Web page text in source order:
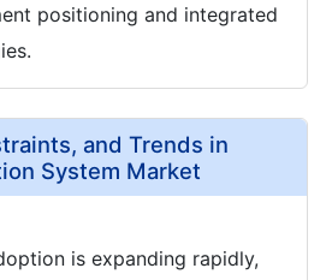
positioning and integrated
and Trends in
System Market
is expanding rapidly,